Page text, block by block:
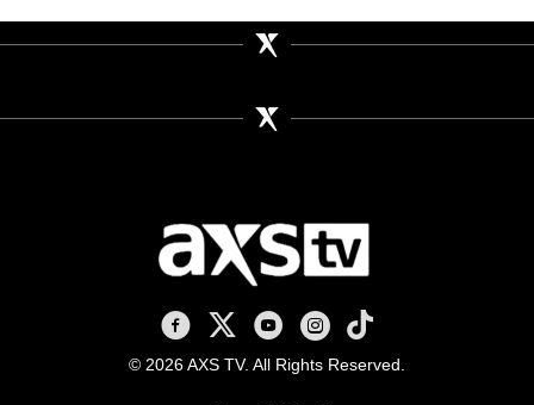
AXS TV on Facebook
AXS TV on X
AXS TV on Youtube
AXS TV on Instagram
AXS TV on TikTok
© 2026 AXS TV. All Rights Reserved.